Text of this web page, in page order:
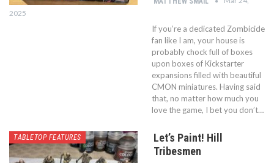
2025
If you’re a dedicated Zombicide
fan like I am, your house is
probably chock full of boxes
upon boxes of Kickstarter
expansions filled with beautiful
CMON miniatures. Having said
that, no matter how much you
love the game, I bet you don’t…
TABLETOP FEATURES
Let’s Paint! Hill
Tribesmen